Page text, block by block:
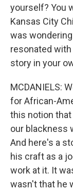
yourself? You
Kansas City
was
resonated
story in your
MCDANIELS:
for African-
this notion
our blackness
And here's a
his craft as a
work at it. It
wasn't that he